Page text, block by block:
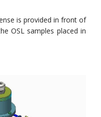
is provided in front of
OSL samples placed in